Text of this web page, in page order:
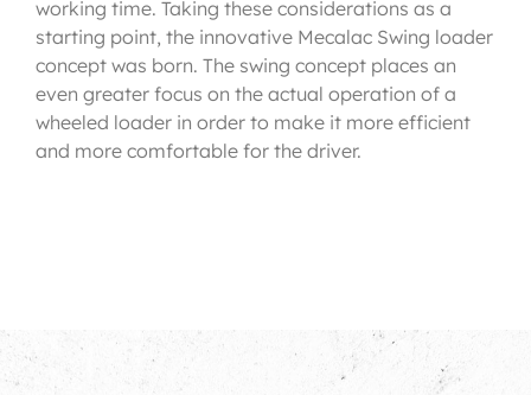
working time. Taking these considerations as a
starting point, the innovative Mecalac Swing loader
concept was born. The swing concept places an
even greater focus on the actual operation of a
wheeled loader in order to make it more efficient
and more comfortable for the driver.